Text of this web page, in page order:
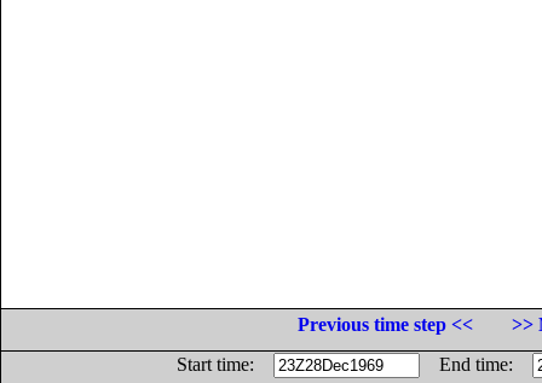
Previous time step <<
>>
Start time:
End time: